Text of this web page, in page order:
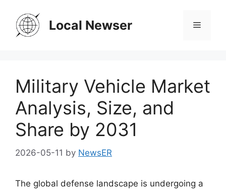
content
Local Newser Menu
Military Vehicle Market
Analysis, Size, and
Share by 2031
2026-05-11 by NewsER
The global defense landscape is undergoing a